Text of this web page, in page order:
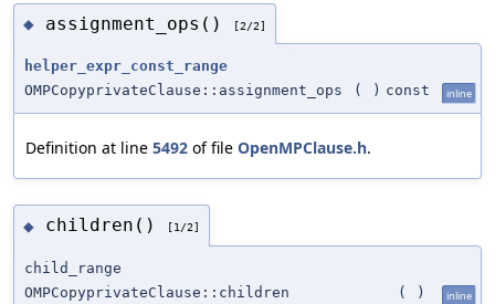
◆ assignment_ops() [2/2]
helper_expr_const_range
OMPCopyprivateClause::assignment_ops
( ) const inline
Definition at line 5492 of file OpenMPClause.h.
◆ children() [1/2]
child_range
OMPCopyprivateClause::children
( ) inline